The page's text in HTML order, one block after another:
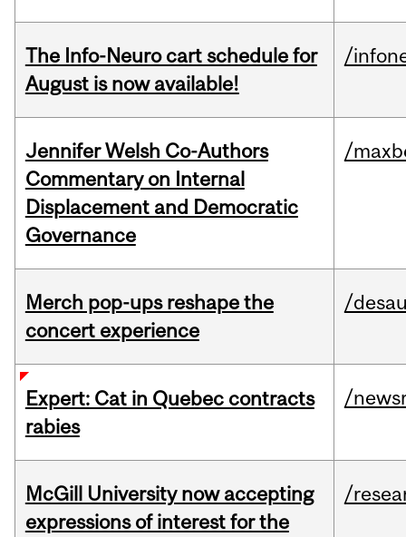
The Info-Neuro cart schedule for
August is now available!
/
Jennifer Welsh Co-Authors
Commentary on Internal
Displacement and Democratic
Governance
/
Merch pop-ups reshape the
concert experience
/
Expert: Cat in Quebec contracts
rabies
/
McGill University now accepting
expressions of interest for the
/